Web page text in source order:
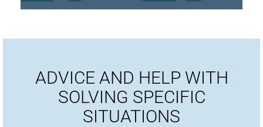
ADVICE AND HELP WITH
SOLVING SPECIFIC
SITUATIONS